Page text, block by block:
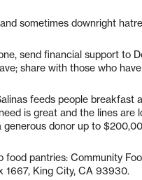
sometimes downright
send financial support to
share with those who
feeds people
is great and the lines
donor up to
food pantries: Community
1667, King City, CA 93930.